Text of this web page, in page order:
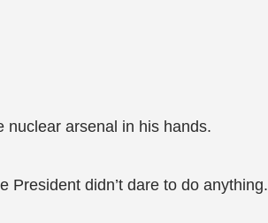
nuclear arsenal in his hands.
President didn’t dare to do anything.